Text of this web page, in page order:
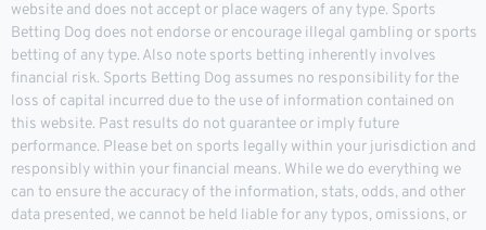
website and does not accept or place wagers of any type. Sports
Betting Dog does not endorse or encourage illegal gambling or sports
betting of any type. Also note sports betting inherently involves
financial risk. Sports Betting Dog assumes no responsibility for the
loss of capital incurred due to the use of information contained on
this website. Past results do not guarantee or imply future
performance. Please bet on sports legally within your jurisdiction and
responsibly within your financial means. While we do everything we
can to ensure the accuracy of the information, stats, odds, and other
data presented, we cannot be held liable for any typos, omissions, or